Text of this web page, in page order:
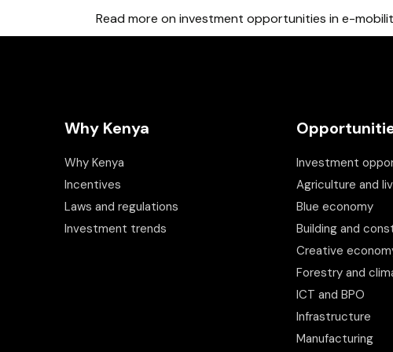
Read more on investment opportunities in e-
Why Kenya
Why Kenya
Incentives
Laws and regulations
Investment trends
Investment
Agriculture and
Blue economy
Building and
Creative
Forestry and
ICT and BPO
Infrastructure
Manufacturing